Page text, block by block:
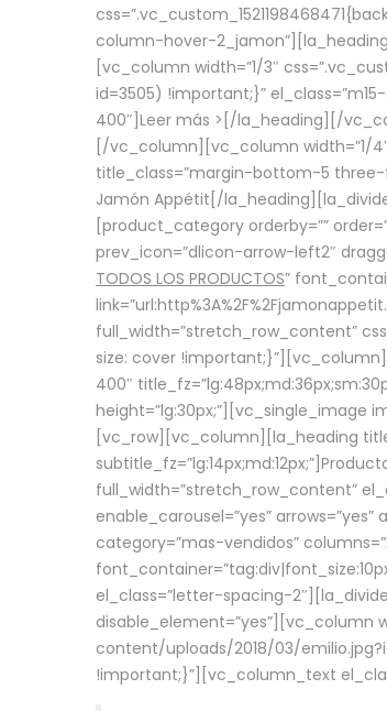
column-hover-
[vc_column width=”1/3″
id=3505) !important;}”
400″] Leer más > [/la_heading][/
[/vc_column][vc_column width=”1/
title_class=”margin-bottom-5 three-
Jamón Appétit[/
[product_category orderby=””
prev_icon=”dlicon-arrow-left2″
TODOS LOS PRODUCTOS”
full_width=”stretch_row_content”
size: cover
400″
height=”lg:30px;”][vc_single_image
[vc_row][vc_column][la_heading
full_width=”stretch_row_content”
enable_carousel=”yes”
category=”mas-vendidos”
el_class=”letter-spacing-
disable_element=”yes”][vc_column
content/uploads/2018/03/
!important;}”][vc_column_text